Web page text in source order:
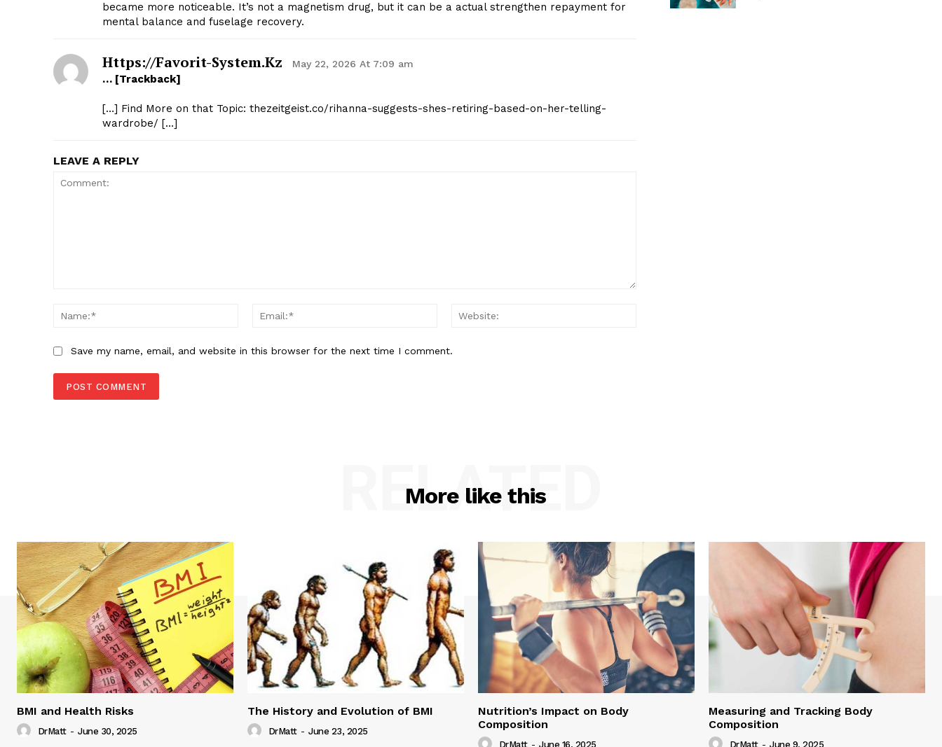
became more noticeable. It’s not a magnetism drug, but it can be a actual strengthen repayment for
mental balance and fuselage recovery.
Https://favorit-System.kz May 22, 2026 At 7:09 am
… [Trackback]
[…] Find More on that Topic: thezeitgeist.co/rihanna-suggests-shes-retiring-based-on-her-telling-
wardrobe/ […]
LEAVE A REPLY
Name:*
Email:*
Save my name, email, and website in this browser for the next time I comment.
More like this
RELATED
BMI and Health Risks
DrMatt - June 30, 2025
The History and Evolution of BMI
DrMatt - June 23, 2025
Nutrition’s Impact on Body
Composition
DrMatt - June 16, 2025
Measuring and Tracking Body
Composition
DrMatt - June 9, 2025